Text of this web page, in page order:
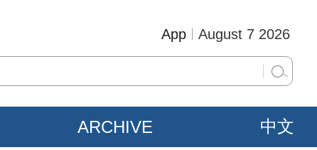
August 7 2026
App
ARCHIVE 中文